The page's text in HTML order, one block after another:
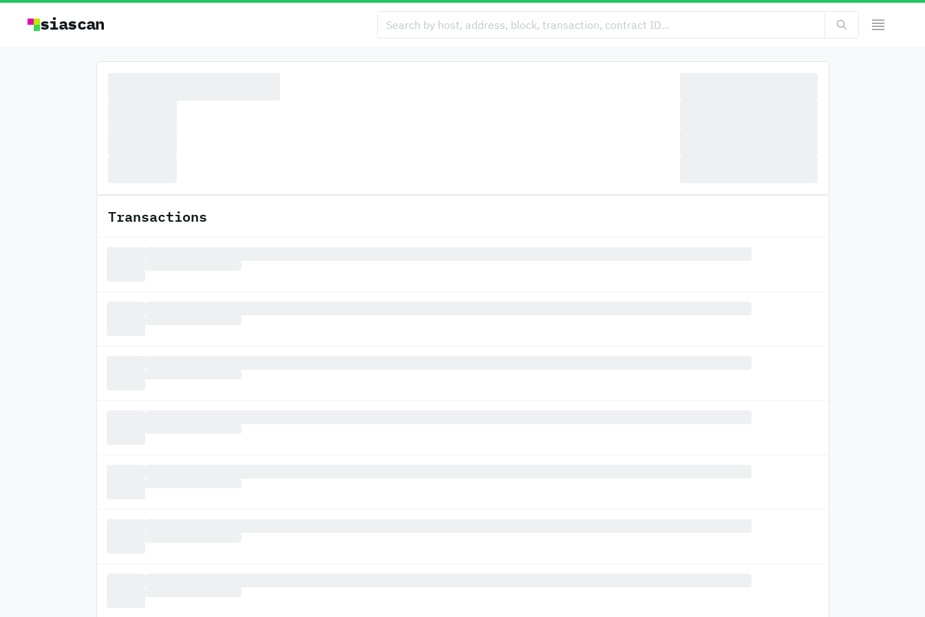
siascan
Transactions